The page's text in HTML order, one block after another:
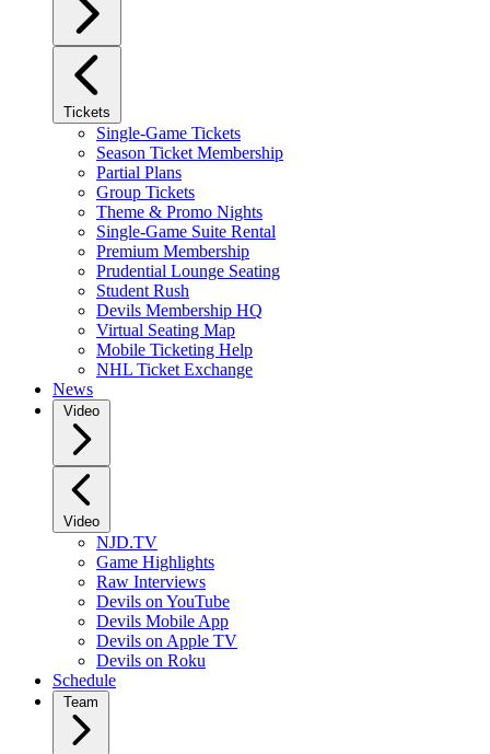
Tickets
Single-Game Tickets
Season Ticket Membership
Partial Plans
Group Tickets
Theme & Promo Nights
Single-Game Suite Rental
Premium Membership
Prudential Lounge Seating
Student Rush
Devils Membership HQ
Virtual Seating Map
Mobile Ticketing Help
NHL Ticket Exchange
News
Video
Video
NJD.TV
Game Highlights
Raw Interviews
Devils on YouTube
Devils Mobile App
Devils on Apple TV
Devils on Roku
Schedule
Team